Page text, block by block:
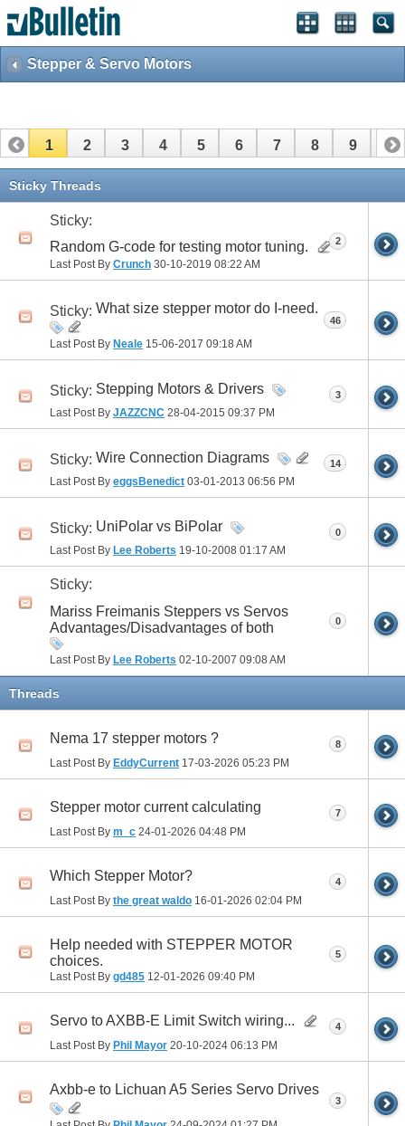
Stepper & Servo Motors
1 2 3 4 5 6 7 8 9 10
Sticky Threads
Sticky:
Random G-code for testing motor tuning.
Last Post By Crunch 30-10-2019 08:22 AM
2
Sticky: What size stepper motor do I-need.
Last Post By Neale 15-06-2017 09:18 AM
46
Sticky: Stepping Motors & Drivers
Last Post By JAZZCNC 28-04-2015 09:37 PM
3
Sticky: Wire Connection Diagrams
Last Post By eggsBenedict 03-01-2013 06:56 PM
14
Sticky: UniPolar vs BiPolar
Last Post By Lee Roberts 19-10-2008 01:17 AM
0
Sticky:
Mariss Freimanis Steppers vs Servos
Advantages/Disadvantages of both
Last Post By Lee Roberts 02-10-2007 09:08 AM
0
Threads
Nema 17 stepper motors ?
Last Post By EddyCurrent 17-03-2026 05:23 PM
8
Stepper motor current calculating
Last Post By m_c 24-01-2026 04:48 PM
7
Which Stepper Motor?
Last Post By the great waldo 16-01-2026 02:04 PM
4
Help needed with STEPPER MOTOR
choices.
Last Post By gd485 12-01-2026 09:40 PM
5
Servo to AXBB-E Limit Switch wiring...
Last Post By Phil Mayor 20-10-2024 06:13 PM
4
Axbb-e to Lichuan A5 Series Servo Drives
3